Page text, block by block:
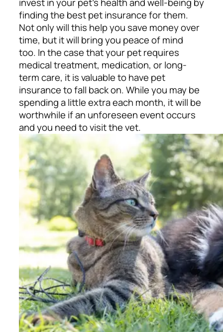
invest in your pet’s health and well-being by
finding the best pet insurance for them.
Not only will this help you save money over
time, but it will bring you peace of mind
too. In the case that your pet requires
medical treatment, medication, or long-
term care, it is valuable to have pet
insurance to fall back on. While you may be
spending a little extra each month, it will be
worthwhile if an unforeseen event occurs
and you need to visit the vet.